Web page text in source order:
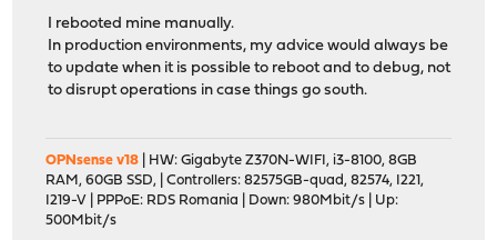
I rebooted mine manually.
In production environments, my advice would always be
to update when it is possible to reboot and to debug, not
to disrupt operations in case things go south.
OPNsense v18 | HW: Gigabyte Z370N-WIFI, i3-8100, 8GB
RAM, 60GB SSD, | Controllers: 82575GB-quad, 82574, I221,
I219-V | PPPoE: RDS Romania | Down: 980Mbit/s | Up:
500Mbit/s